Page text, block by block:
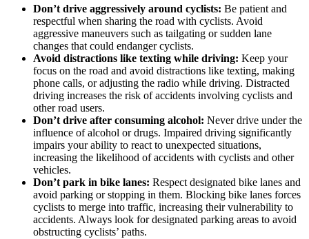
Don’t drive aggressively around cyclists: Be patient and
respectful when sharing the road with cyclists. Avoid
aggressive maneuvers such as tailgating or sudden lane
changes that could endanger cyclists.
Avoid distractions like texting while driving: Keep your
focus on the road and avoid distractions like texting, making
phone calls, or adjusting the radio while driving. Distracted
driving increases the risk of accidents involving cyclists and
other road users.
Don’t drive after consuming alcohol: Never drive under the
influence of alcohol or drugs. Impaired driving significantly
impairs your ability to react to unexpected situations,
increasing the likelihood of accidents with cyclists and other
vehicles.
Don’t park in bike lanes: Respect designated bike lanes and
avoid parking or stopping in them. Blocking bike lanes forces
cyclists to merge into traffic, increasing their vulnerability to
accidents. Always look for designated parking areas to avoid
obstructing cyclists’ paths.